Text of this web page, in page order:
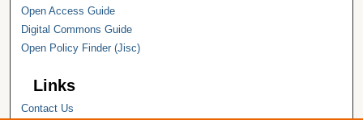
Open Access Guide
Digital Commons Guide
Open Policy Finder (Jisc)
Links
Contact Us